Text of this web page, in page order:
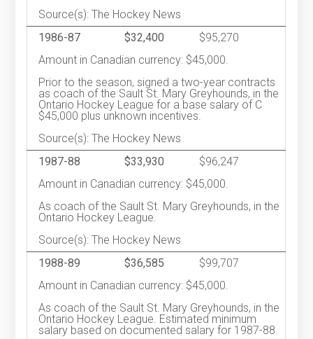
Source(s): The Hockey News
1986-87
$32,400
$95,270
Amount in Canadian currency: $45,000.
Prior to the season, signed a two-year contracts
as coach of the Sault St. Mary Greyhounds, in the
Ontario Hockey League for a base salary of C
$45,000 plus unknown incentives.
Source(s): The Hockey News
1987-88
$33,930
$96,247
Amount in Canadian currency: $45,000.
As coach of the Sault St. Mary Greyhounds, in the
Ontario Hockey League.
Source(s): The Hockey News
1988-89
$36,585
$99,707
Amount in Canadian currency: $45,000.
As coach of the Sault St. Mary Greyhounds, in the
Ontario Hockey League. Estimated minimum
salary based on documented salary for 1987-88.